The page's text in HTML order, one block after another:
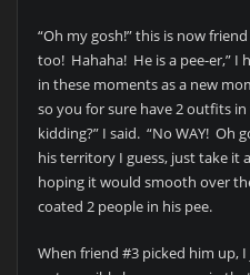
“Oh my gosh!” this is now
too! Hahaha! He is a pee-er,” I
in these moments as a new
so you for sure have 2 outfits
kidding?” I said. “No WAY! Oh
his territory I guess, just take it
hoping it would smooth over
coated 2 people in his pee.
When friend #3 picked him up,